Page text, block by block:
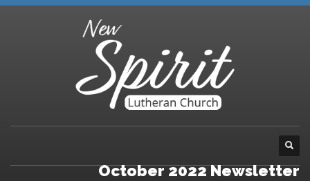
October 2022 Newsletter